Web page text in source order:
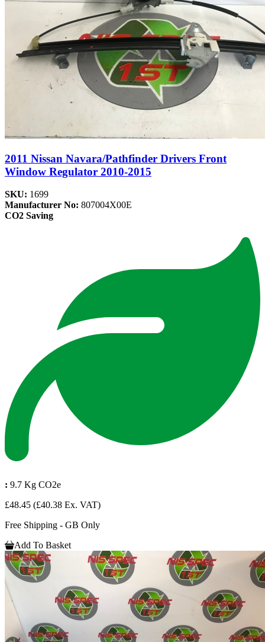
2011 Nissan Navara/Pathfinder Drivers Front
Window Regulator 2010-2015
SKU: 1699
Manufacturer No: 807004X00E
CO2 Saving
: 9.7 Kg CO2e
£48.45 (£40.38 Ex. VAT)
Free Shipping - GB Only
Add To Basket